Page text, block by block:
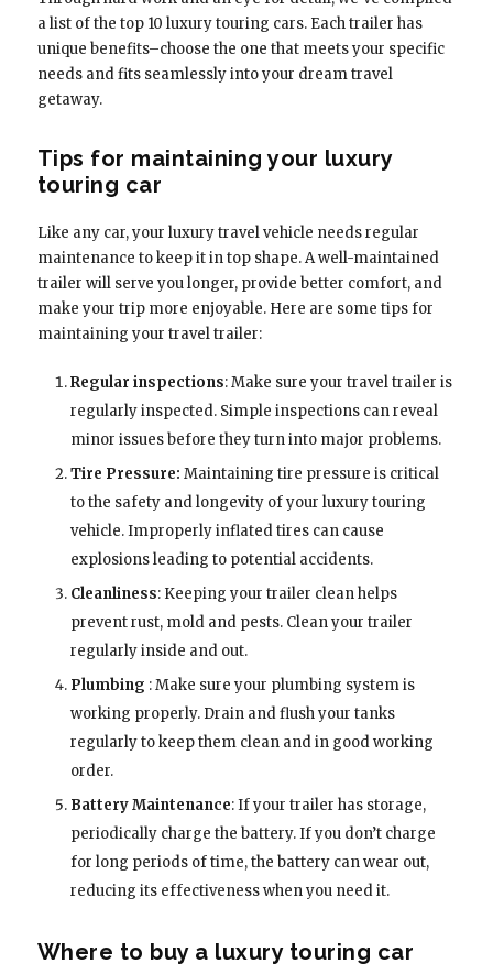
a list of the top 10 luxury touring cars. Each trailer has
unique benefits–choose the one that meets your specific
needs and fits seamlessly into your dream travel
getaway.
Tips for maintaining your luxury
touring car
Like any car, your luxury travel vehicle needs regular
maintenance to keep it in top shape. A well-maintained
trailer will serve you longer, provide better comfort, and
make your trip more enjoyable. Here are some tips for
maintaining your travel trailer:
Regular inspections: Make sure your travel trailer is
regularly inspected. Simple inspections can reveal
minor issues before they turn into major problems.
Tire Pressure: Maintaining tire pressure is critical
to the safety and longevity of your luxury touring
vehicle. Improperly inflated tires can cause
explosions leading to potential accidents.
Cleanliness: Keeping your trailer clean helps
prevent rust, mold and pests. Clean your trailer
regularly inside and out.
Plumbing : Make sure your plumbing system is
working properly. Drain and flush your tanks
regularly to keep them clean and in good working
order.
Battery Maintenance: If your trailer has storage,
periodically charge the battery. If you don’t charge
for long periods of time, the battery can wear out,
reducing its effectiveness when you need it.
Where to buy a luxury touring car